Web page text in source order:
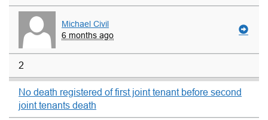
Michael Civil
6 months ago
2
No death registered of first joint tenant before second
joint tenants death